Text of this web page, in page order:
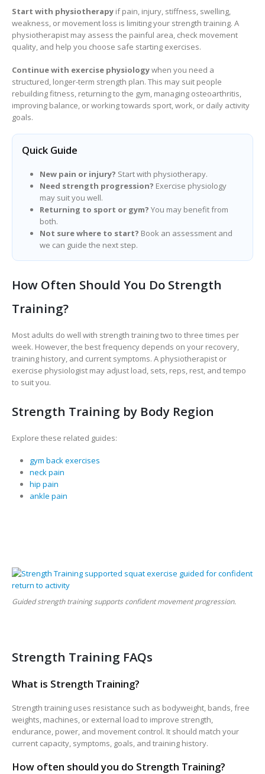
Start with physiotherapy if pain, injury, stiffness, swelling,
weakness, or movement loss is limiting your strength training. A
physiotherapist may assess the painful area, check movement
quality, and help you choose safe starting exercises.
Continue with exercise physiologywhen you need a
structured, longer-term strength plan. This may suit people
rebuilding fitness, returning to the gym, managing osteoarthritis,
improving balance, or working towards sport, work, or daily activity
goals.
Quick Guide
New pain or injury? Start with physiotherapy.
Need strength progression? Exercise physiology
may suit you well.
Returning to sport or gym? You may benefit from
both.
Not sure where to start? Book an assessment and
we can guide the next step.
How Often Should You Do Strength
Training?
Most adults do well with strength training two to three times per
week. However, the best frequency depends on your recovery,
training history, and current symptoms. A physiotherapist or
exercise physiologist may adjust load, sets, reps, rest, and tempo
to suit you.
Strength Training by Body Region
Explore these related guides:
gym back exercises
neck pain
hip pain
ankle pain
Guided strength training supports confident movement progression.
Strength Training FAQs
What is Strength Training?
Strength training uses resistance such as bodyweight, bands, free
weights, machines, or external load to improve strength,
endurance, power, and movement control. It should match your
current capacity, symptoms, goals, and training history.
How often should you do Strength Training?